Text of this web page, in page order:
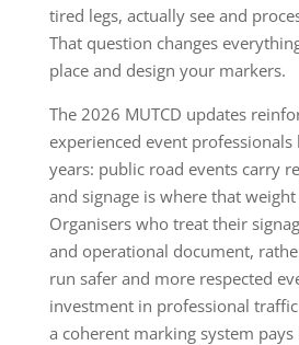
tired legs, actually see and
That question changes
place and design your markers.
The 2026 MUTCD updates
experienced event
years: public road events carry
and signage is where that
Organisers who treat their
and operational document,
run safer and more respected
investment in professional
a coherent marking system